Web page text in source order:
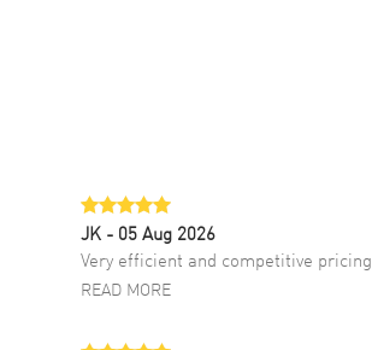
JK - 05 Aug 2026
Very efficient and competitive pricing
READ MORE